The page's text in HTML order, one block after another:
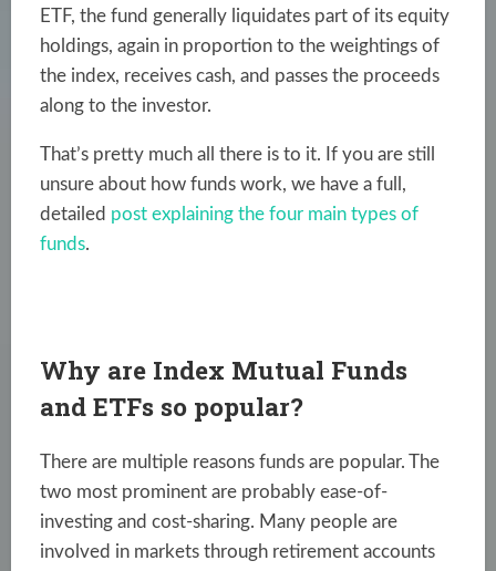
ETF, the fund generally liquidates part of its equity
holdings, again in proportion to the weightings of
the index, receives cash, and passes the proceeds
along to the investor.
That’s pretty much all there is to it. If you are still
unsure about how funds work, we have a full,
detailed post explaining the four main types of
funds.
Why are Index Mutual Funds
and ETFs so popular?
There are multiple reasons funds are popular. The
two most prominent are probably ease-of-
investing and cost-sharing. Many people are
involved in markets through retirement accounts